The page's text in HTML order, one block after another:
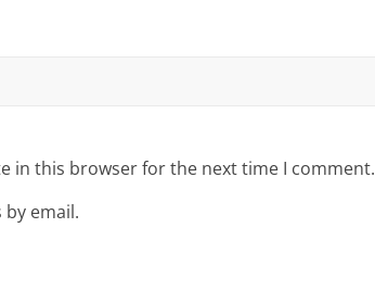
in this browser for the next time I comment.
email.